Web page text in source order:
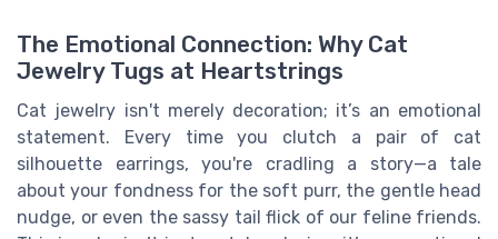
The Emotional Connection: Why Cat
Jewelry Tugs at Heartstrings
Cat jewelry isn't merely decoration; it’s an emotional
statement. Every time you clutch a pair of cat
silhouette earrings, you're cradling a story—a tale
about your fondness for the soft purr, the gentle head
nudge, or even the sassy tail flick of our feline friends.